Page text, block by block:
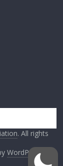
. All rights
WordPress